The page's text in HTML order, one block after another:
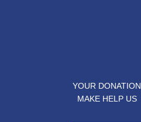
YOUR DONATION
MAKE HELP US